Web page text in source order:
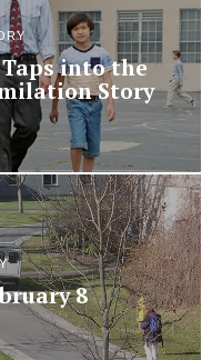
into the
Story
8